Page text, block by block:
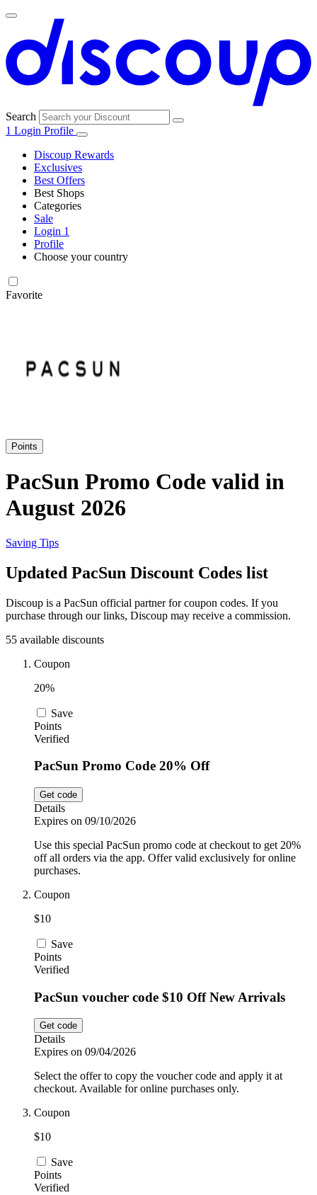
Search
1 Login Profile
Discoup Rewards
Exclusives
Best Offers
Best Shops
Amazon
SHEIN
Expedia
Home Depot
Vivid Seats
Temu
Dyson
Trip.com
Uber Eats
AliExpress
Categories
Electronics
Home, DIY
Health and
Cosmetics
Fitness and
Car and
Food and
Sale
Login 1
Profile
Choose your country
Favorite
Points
PacSun Promo Code valid in
August 2026
Saving Tips
Updated PacSun Discount Codes list
Discoup is a PacSun official partner for coupon codes. If you
purchase through our links, Discoup may receive a commission.
55 available discounts
Coupon
20%
Save
Points
Verified
PacSun Promo Code 20% Off
Get code
Details
Expires on 09/10/2026
Use this special PacSun promo code at checkout to get 20%
off all orders via the app. Offer valid exclusively for online
purchases.
Coupon
$10
Save
Points
Verified
PacSun voucher code $10 Off New Arrivals
Get code
Details
Expires on 09/04/2026
Select the offer to copy the voucher code and apply it at
checkout. Available for online purchases only.
Coupon
$10
Save
Points
Verified